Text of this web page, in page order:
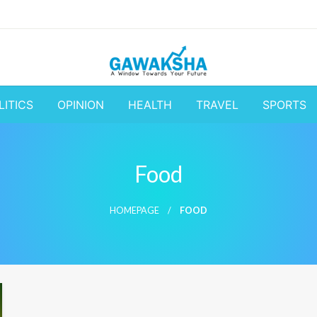
Latest Update
A Window to the World
OPINION HEALTH TRAVEL SPORTS
Food
HOMEPAGE FOOD